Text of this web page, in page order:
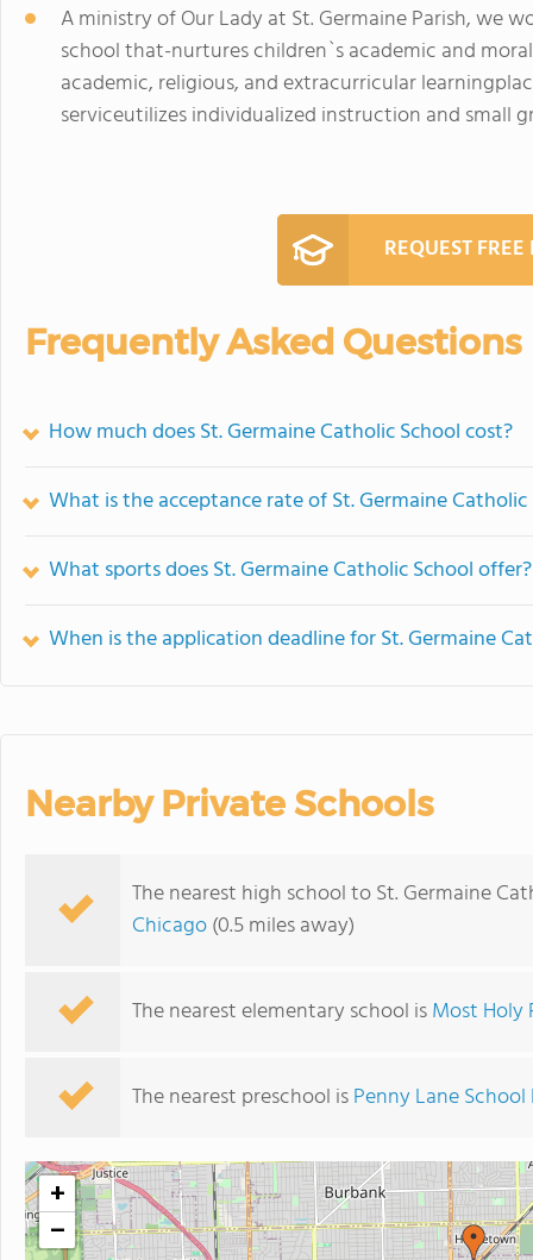
A ministry of Our Lady at St. Germaine Parish, we
school that-nurtures children`s academic and
academic, religious, and extracurricular
serviceutilizes individualized instruction and small
REQUEST
Frequently Asked Questions
How much does St. Germaine Catholic School cost?
What is the acceptance rate of St. Germaine Catholic
What sports does St. Germaine Catholic School offer?
When is the application deadline for St. Germaine
Nearby Private Schools
The nearest high school to St. Germaine
Chicago(0.5 miles away)
The nearest elementary school isMost Holy
The nearest preschool isPenny Lane
+
−